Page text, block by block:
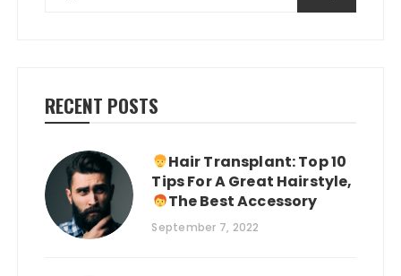
RECENT POSTS
Hair Transplant: Top 10
Tips For A Great Hairstyle,
The Best Accessory
September 7, 2022